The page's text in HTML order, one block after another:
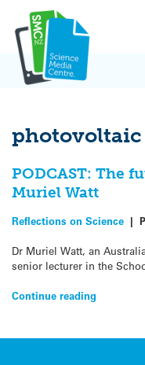
content
photovoltaic
PODCAST: The
Muriel Watt
Reflections on Science |
Dr Muriel Watt, an
senior lecturer in the
Continue reading